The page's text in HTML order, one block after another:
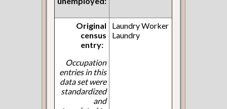
Original
census
entry:
Occupation
entries in this
data set were
standardized
and
Laundry Worker
Laundry